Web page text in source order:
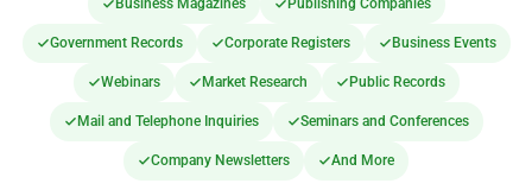
Business Magazines Publishing Companies
Government Records Corporate Registers Business Events
Webinars Market Research Public Records
Mail and Telephone Inquiries Seminars and Conferences
Company Newsletters And More